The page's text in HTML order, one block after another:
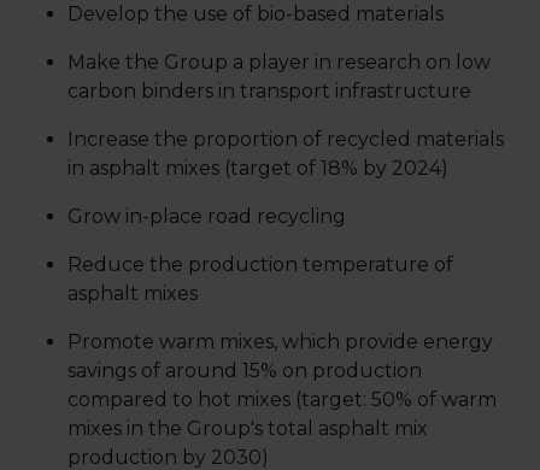
Develop the use of bio-based materials
Make the Group a player in research on low
carbon binders in transport infrastructure
Increase the proportion of recycled materials
in asphalt mixes (target of 18% by 2024)
Grow in-place road recycling
Reduce the production temperature of
asphalt mixes
Promote warm mixes, which provide energy
savings of around 15% on production
compared to hot mixes (target: 50% of warm
mixes in the Group's total asphalt mix
production by 2030)